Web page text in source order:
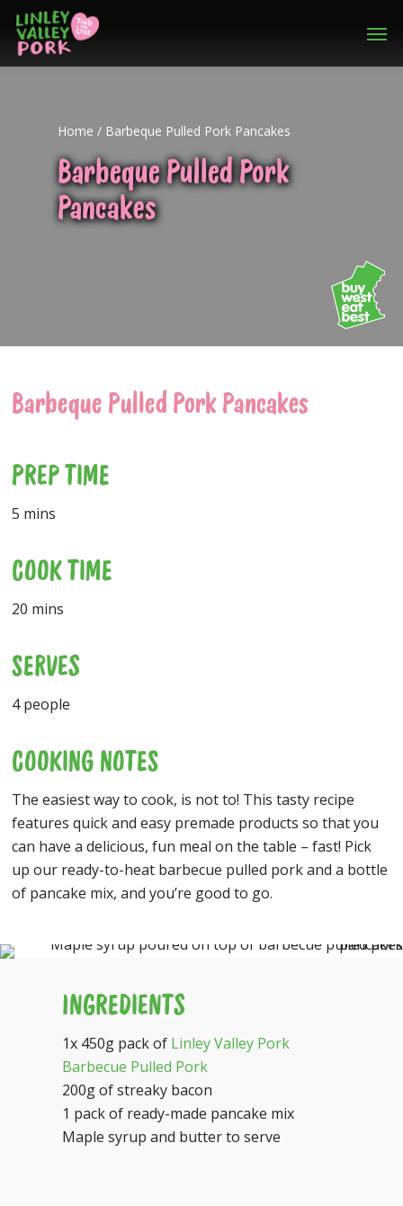
Home / Barbeque Pulled Pork Pancakes
Barbeque Pulled Pork
Pancakes
Barbeque Pulled Pork Pancakes
PREP TIME
5 mins
COOK TIME
20 mins
SERVES
4 people
COOKING NOTES
The easiest way to cook, is not to! This tasty recipe
features quick and easy premade products so that you
can have a delicious, fun meal on the table – fast! Pick
up our ready-to-heat barbecue pulled pork and a bottle
of pancake mix, and you’re good to go.
INGREDIENTS
1x 450g pack of Linley Valley Pork
Barbecue Pulled Pork
200g of streaky bacon
1 pack of ready-made pancake mix
Maple syrup and butter to serve